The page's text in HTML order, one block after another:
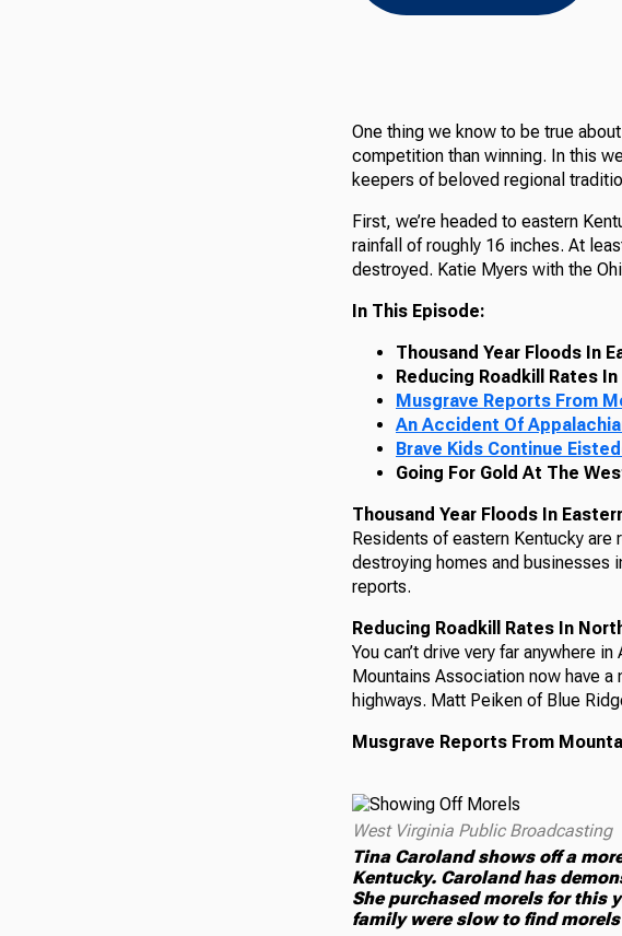
One thing we know to be true
competition than winning. In this
keepers of beloved regional
First, we’re headed to eastern
rainfall of roughly 16 inches. At
destroyed. Katie Myers with the
In This Episode:
Thousand Year Floods In
Reducing Roadkill Rates
Musgrave Reports From
An Accident Of
Brave Kids Continue
Going For Gold At The
Thousand Year Floods In
Residents of eastern Kentucky
destroying homes and businesses
reports.
Reducing Roadkill Rates In
You can’t drive very far anywhere
Mountains Association now have
highways. Matt Peiken of Blue
Musgrave Reports From
West Virginia Public Broadcasting
Tina Caroland shows off a
Kentucky. Caroland has
She purchased morels for this
family were slow to find